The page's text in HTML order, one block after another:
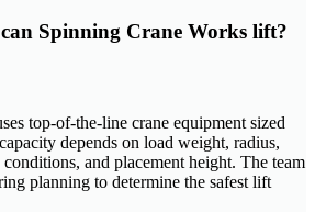
Spinning Crane Works lift?
top-of-the-line crane equipment sized
depends on load weight, radius,
and placement height. The team
planning to determine the safest lift